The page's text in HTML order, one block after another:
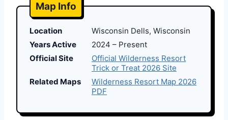
Map Info
Location
Wisconsin Dells, Wisconsin
Years Active
2024 – Present
Official Site
Official Wilderness Resort
Trick or Treat 2026 Site
Related Maps
Wilderness Resort Map 2026
PDF